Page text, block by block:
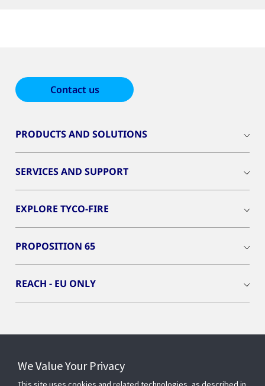
Contact us
PRODUCTS AND SOLUTIONS
SERVICES AND SUPPORT
EXPLORE TYCO-FIRE
PROPOSITION 65
REACH - EU ONLY
We Value Your Privacy